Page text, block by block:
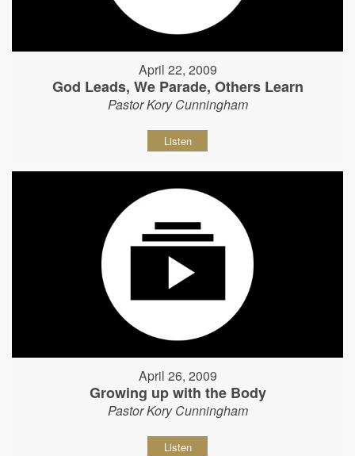
April 22, 2009
God Leads, We Parade, Others Learn
Pastor Kory Cunningham
Listen
April 26, 2009
Growing up with the Body
Pastor Kory Cunningham
Listen